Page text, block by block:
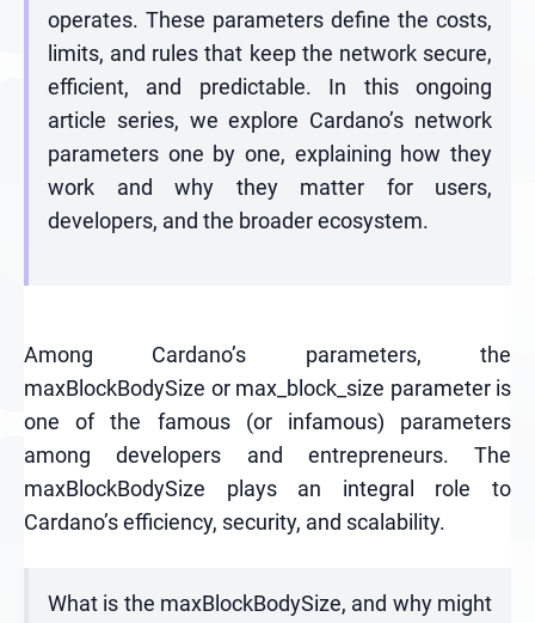
operates. These parameters define the costs,
limits, and rules that keep the network secure,
efficient, and predictable. In this ongoing
article series, we explore Cardano’s network
parameters one by one, explaining how they
work and why they matter for users,
developers, and the broader ecosystem.
Among Cardano’s parameters, the
maxBlockBodySize or max_block_size parameter is
one of the famous (or infamous) parameters
among developers and entrepreneurs. The
maxBlockBodySize plays an integral role to
Cardano’s efficiency, security, and scalability.
What is the maxBlockBodySize, and why might